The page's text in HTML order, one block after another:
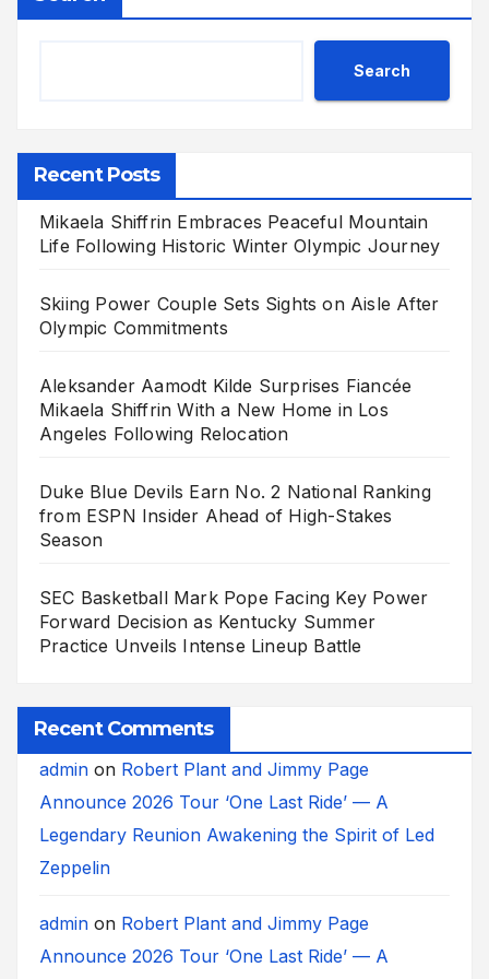
Search
Recent Posts
Mikaela Shiffrin Embraces Peaceful Mountain
Life Following Historic Winter Olympic Journey
Skiing Power Couple Sets Sights on Aisle After
Olympic Commitments
Aleksander Aamodt Kilde Surprises Fiancée
Mikaela Shiffrin With a New Home in Los
Angeles Following Relocation
Duke Blue Devils Earn No. 2 National Ranking
from ESPN Insider Ahead of High-Stakes
Season
SEC Basketball Mark Pope Facing Key Power
Forward Decision as Kentucky Summer
Practice Unveils Intense Lineup Battle
Recent Comments
admin on Robert Plant and Jimmy Page
Announce 2026 Tour ‘One Last Ride’ — A
Legendary Reunion Awakening the Spirit of Led
Zeppelin
admin on Robert Plant and Jimmy Page
Announce 2026 Tour ‘One Last Ride’ — A